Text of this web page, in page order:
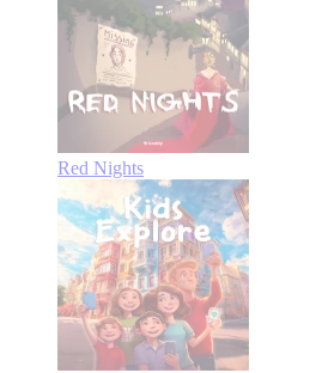
Red Nights